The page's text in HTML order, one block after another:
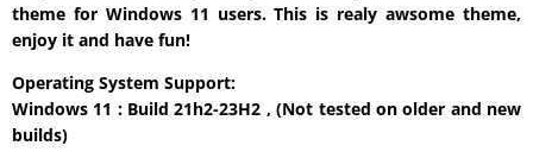
theme for Windows 11 users. This is realy awsome theme,
enjoy it and have fun!
Operating System Support:
Windows 11 : Build 21h2-23H2 , (Not tested on older and new
builds)